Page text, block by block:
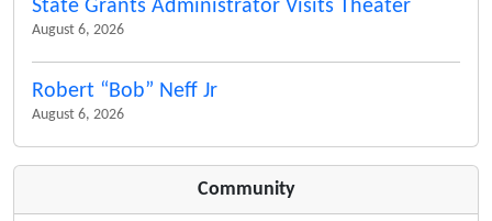
State Grants Administrator Visits Theater
August 6, 2026
Robert “Bob” Neff Jr
August 6, 2026
Community